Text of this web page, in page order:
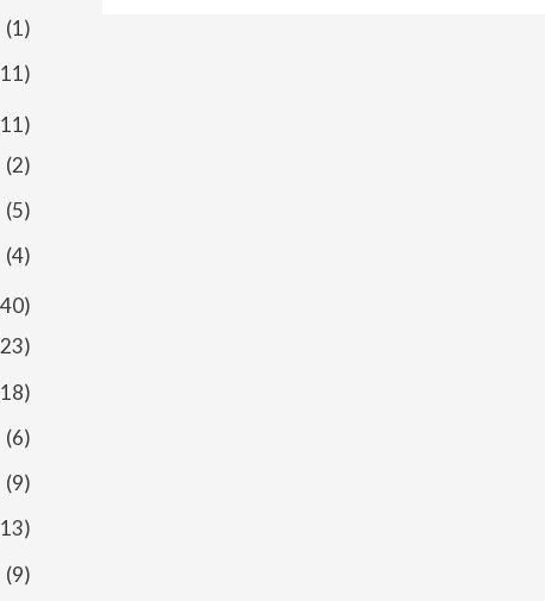
(1)
(2)
(5)
(4)
(6)
(9)
(9)